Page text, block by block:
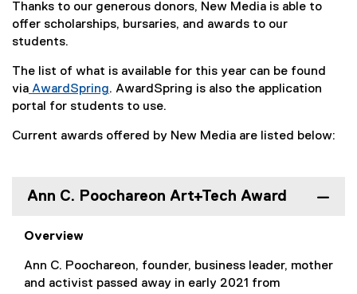
Thanks to our generous donors, New Media is able to
offer scholarships, bursaries, and awards to our
students.
The list of what is available for this year can be found
via AwardSpring
(
x
r
l
i
. AwardSpring is also the application
portal for students to use.
Current awards offered by New Media are listed below:
Ann C. Poochareon Art+Tech Award
Overview
Ann C. Poochareon, founder, business leader, mother
and activist passed away in early 2021 from